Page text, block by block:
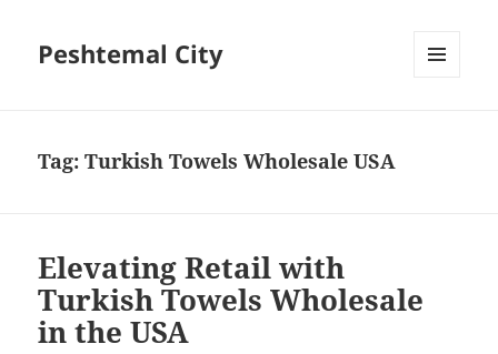
Peshtemal City
Tag:Turkish Towels Wholesale USA
Elevating Retail with
Turkish Towels Wholesale
in the USA